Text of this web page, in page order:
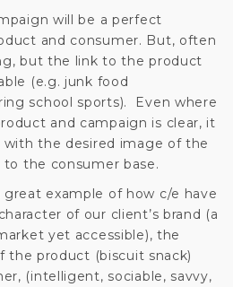
will be a perfect
and consumer. But, often
but the link to the product
(e.g. junk food
school sports). Even where
and campaign is clear, it
the desired image of the
to the consumer base.
great example of how c/e have
of our client’s brand (a
yet accessible), the
the product (biscuit snack)
(intelligent, sociable, savvy,